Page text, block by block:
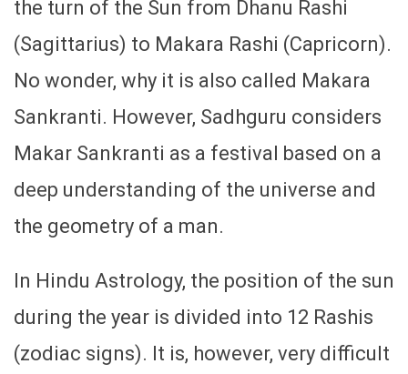
the turn of the Sun from Dhanu Rashi
(Sagittarius) to Makara Rashi (Capricorn).
No wonder, why it is also called Makara
Sankranti. However, Sadhguru considers
Makar Sankranti as a festival based on a
deep understanding of the universe and
the geometry of a man.
In Hindu Astrology, the position of the sun
during the year is divided into 12 Rashis
(zodiac signs). It is, however, very difficult